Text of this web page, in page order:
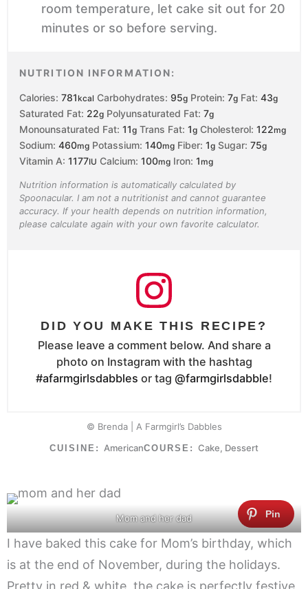
room temperature, let cake sit out for 20
minutes or so before serving.
NUTRITION INFORMATION:
Calories: 781kcal Carbohydrates: 95g Protein: 7g Fat: 43g
Saturated Fat: 22g Polyunsaturated Fat: 7g
Monounsaturated Fat: 11g Trans Fat: 1g Cholesterol: 122mg
Sodium: 460mg Potassium: 140mg Fiber: 1g Sugar: 75g
Vitamin A: 1177IU Calcium: 100mg Iron: 1mg
Nutrition information is automatically calculated by
Spoonacular. I am not a nutritionist and cannot guarantee
accuracy. If your health depends on nutrition information,
please calculate again with your own favorite calculator.
DID YOU MAKE THIS RECIPE?
Please leave a comment below. And share a
photo on Instagram with the hashtag
#afarmgirlsdabbles or tag @farmgirlsdabble!
© Brenda | A Farmgirl’s Dabbles
CUISINE: AmericanCOURSE: Cake, Dessert
Mom and her dad
I have baked this cake for Mom’s birthday, which
is at the end of November, during the holidays.
Pretty in red & white, the cake is perfectly festive